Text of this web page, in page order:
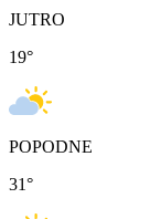
JUTRO
19°
POPODNE
31°